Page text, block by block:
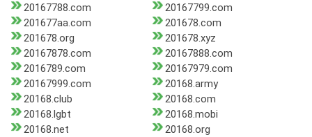
20167788.com
20167799.com
201677aa.com
201678.com
201678.org
201678.xyz
20167878.com
20167888.com
2016789.com
20167979.com
20167999.com
20168.army
20168.club
20168.com
20168.lgbt
20168.mobi
20168.net
20168.org